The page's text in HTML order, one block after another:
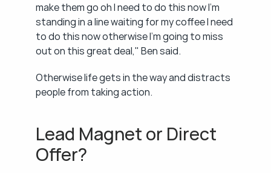
make them go oh I need to do this now I'm
standing in a line waiting for my coffee I need
to do this now otherwise I'm going to miss
out on this great deal," Ben said.
Otherwise life gets in the way and distracts
people from taking action.
Lead Magnet or Direct
Offer?